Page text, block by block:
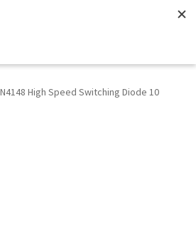
High Speed Switching Diode 10